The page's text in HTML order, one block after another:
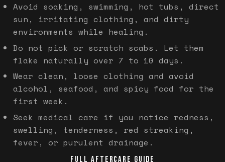
Avoid soaking, swimming, hot tubs, direct
sun, irritating clothing, and dirty
environments while healing.
Do not pick or scratch scabs. Let them
flake naturally over 7 to 10 days.
Wear clean, loose clothing and avoid
alcohol, seafood, and spicy food for the
first week.
Seek medical care if you notice redness,
swelling, tenderness, red streaking,
fever, or purulent drainage.
FULL AFTERCARE GUIDE